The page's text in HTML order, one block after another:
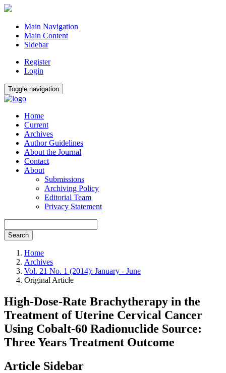
Main Navigation
Main Content
Sidebar
Register
Login
Toggle navigation
Home
Current
Archives
Author Guidelines
About the Journal
Contact
About
Submissions
Archiving Policy
Editorial Team
Privacy Statement
Search
Home
Archives
Vol. 21 No. 1 (2014): January - June
Original Article
High‑Dose‑Rate Brachytherapy in the
Treatment of Uterine Cervical Cancer
Using Cobalt‑60 Radionuclide Source:
Three Years Treatment Outcome
Article Sidebar